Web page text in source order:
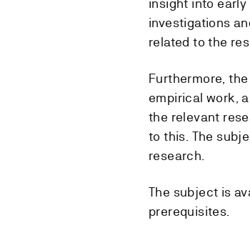
investigations
related to the
Furthermore,
empirical work,
the relevant
to this. The
research.
The subject is
prerequisites.